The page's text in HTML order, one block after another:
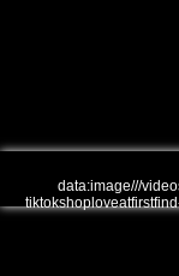
data:image///